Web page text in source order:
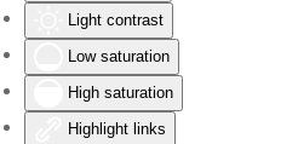
Light contrast
Low saturation
High saturation
Highlight links